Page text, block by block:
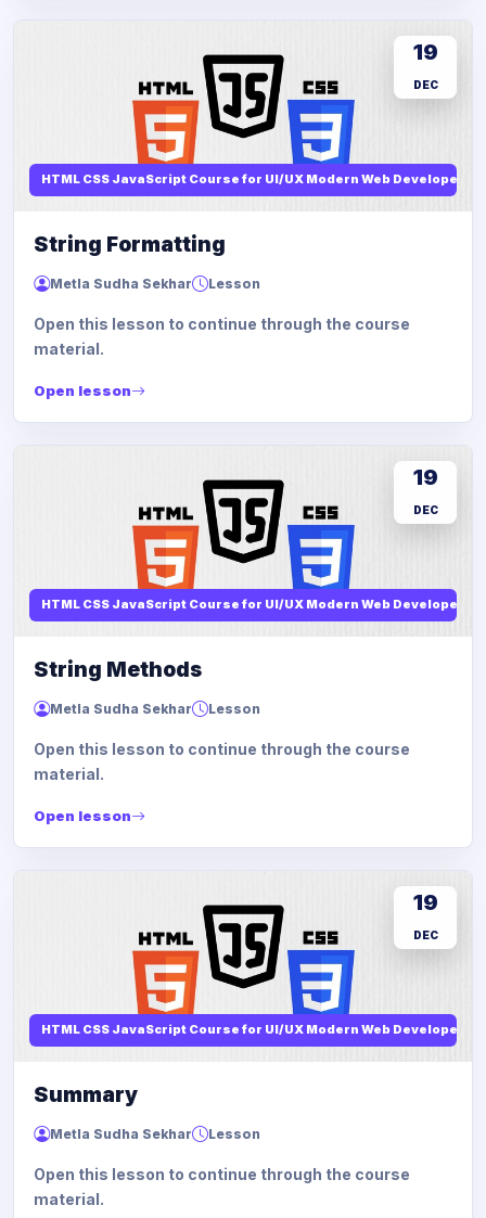
HTML CSS JavaScript Course for UI/UX Modern Web Developers
19
DEC
String Formatting
Metla Sudha Sekhar Lesson
Open this lesson to continue through the course
material.
Open lesson
HTML CSS JavaScript Course for UI/UX Modern Web Developers
19
DEC
String Methods
Metla Sudha Sekhar Lesson
Open this lesson to continue through the course
material.
Open lesson
HTML CSS JavaScript Course for UI/UX Modern Web Developers
19
DEC
Summary
Metla Sudha Sekhar Lesson
Open this lesson to continue through the course
material.